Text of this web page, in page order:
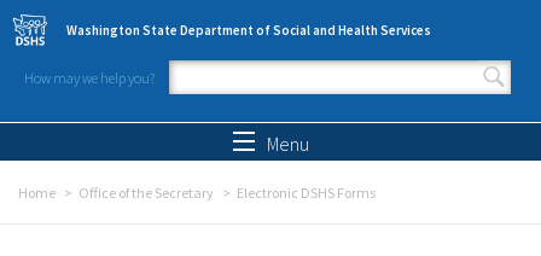
Skip to main content
Washington State Department of Social and Health Services
How may we help you?
Search form
Menu
Home Office of the Secretary Electronic DSHS Forms